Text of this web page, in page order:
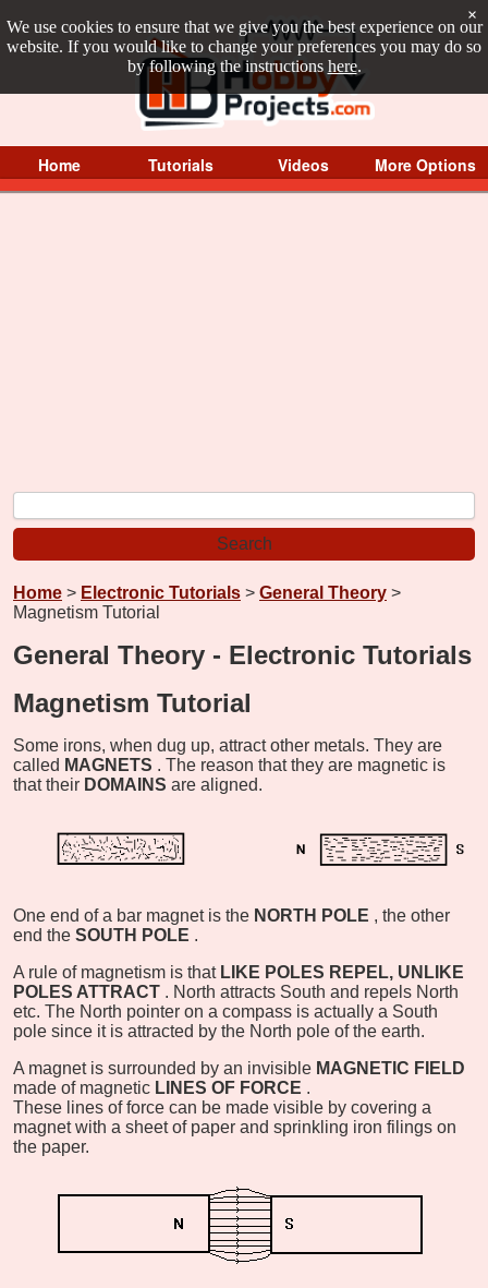
We use cookies to ensure that we give you the best experience on our
website. If you would like to change your preferences you may do so
by following the instructions here.
×
Home Tutorials Videos More Options
Home > Electronic Tutorials > General Theory >
Magnetism Tutorial
General Theory - Electronic Tutorials
Magnetism Tutorial
Some irons, when dug up, attract other metals. They are
called MAGNETS . The reason that they are magnetic is
that their DOMAINS are aligned.
One end of a bar magnet is the NORTH POLE , the other
end the SOUTH POLE .
A rule of magnetism is that LIKE POLES REPEL, UNLIKE
POLES ATTRACT . North attracts South and repels North
etc. The North pointer on a compass is actually a South
pole since it is attracted by the North pole of the earth.
A magnet is surrounded by an invisible MAGNETIC FIELD
made of magnetic LINES OF FORCE .
These lines of force can be made visible by covering a
magnet with a sheet of paper and sprinkling iron filings on
the paper.